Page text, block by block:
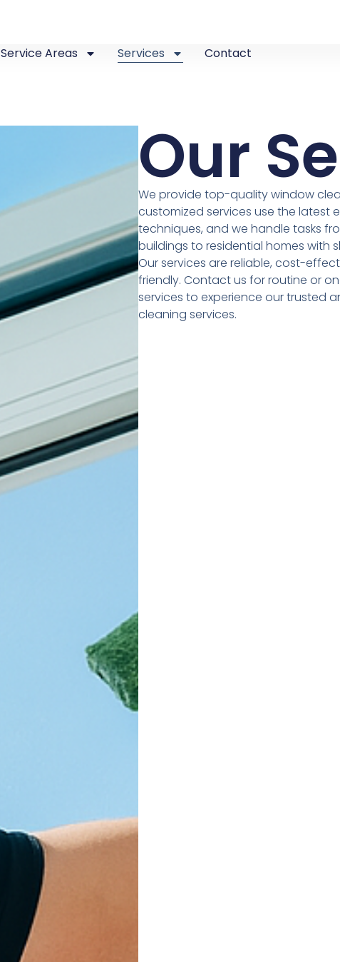
Service Areas Services Contact
Our
We provide top-quality window
customized services use the latest
techniques, and we handle tasks
buildings to residential homes with
Our services are reliable, cost-
friendly. Contact us for routine or
services to experience our trusted
cleaning services.